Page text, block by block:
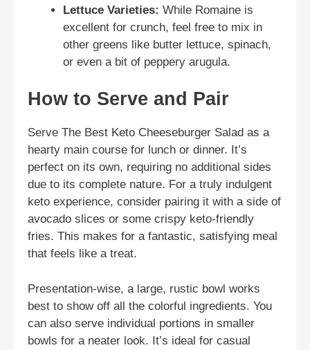
Lettuce Varieties: While Romaine is
excellent for crunch, feel free to mix in
other greens like butter lettuce, spinach,
or even a bit of peppery arugula.
How to Serve and Pair
Serve The Best Keto Cheeseburger Salad as a
hearty main course for lunch or dinner. It’s
perfect on its own, requiring no additional sides
due to its complete nature. For a truly indulgent
keto experience, consider pairing it with a side of
avocado slices or some crispy keto-friendly
fries. This makes for a fantastic, satisfying meal
that feels like a treat.
Presentation-wise, a large, rustic bowl works
best to show off all the colorful ingredients. You
can also serve individual portions in smaller
bowls for a neater look. It’s ideal for casual